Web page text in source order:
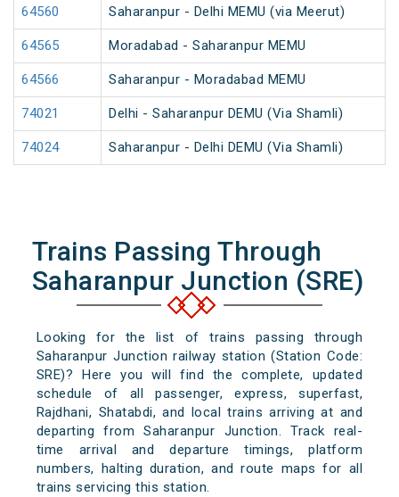
64560 Saharanpur - Delhi MEMU (via Meerut)
64565 Moradabad - Saharanpur MEMU
64566 Saharanpur - Moradabad MEMU
74021 Delhi - Saharanpur DEMU (Via Shamli)
74024 Saharanpur - Delhi DEMU (Via Shamli)
Trains Passing Through
Saharanpur Junction (SRE)
Looking for the list of trains passing through
Saharanpur Junction railway station (Station Code:
SRE)? Here you will find the complete, updated
schedule of all passenger, express, superfast,
Rajdhani, Shatabdi, and local trains arriving at and
departing from Saharanpur Junction. Track real-
time arrival and departure timings, platform
numbers, halting duration, and route maps for all
trains servicing this station.